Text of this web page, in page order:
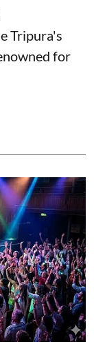
Tripura's
for